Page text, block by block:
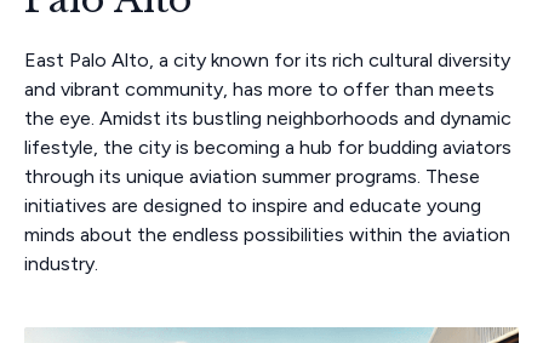
East Palo Alto, a city known for its rich cultural diversity
and vibrant community, has more to offer than meets
the eye. Amidst its bustling neighborhoods and dynamic
lifestyle, the city is becoming a hub for budding aviators
through its unique aviation summer programs. These
initiatives are designed to inspire and educate young
minds about the endless possibilities within the aviation
industry.